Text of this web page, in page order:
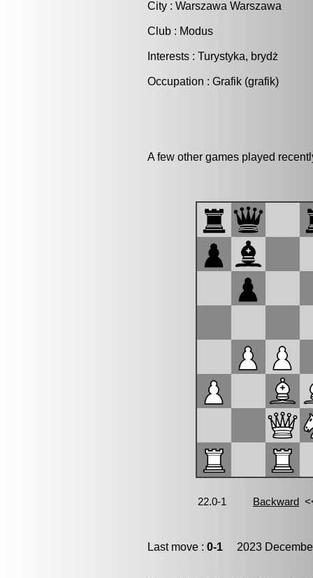
City : Warszawa Warszawa
Club : Modus
Interests : Turystyka, brydż
Occupation : Grafik (grafik)
A few other games played
Last move : 0-1 2023